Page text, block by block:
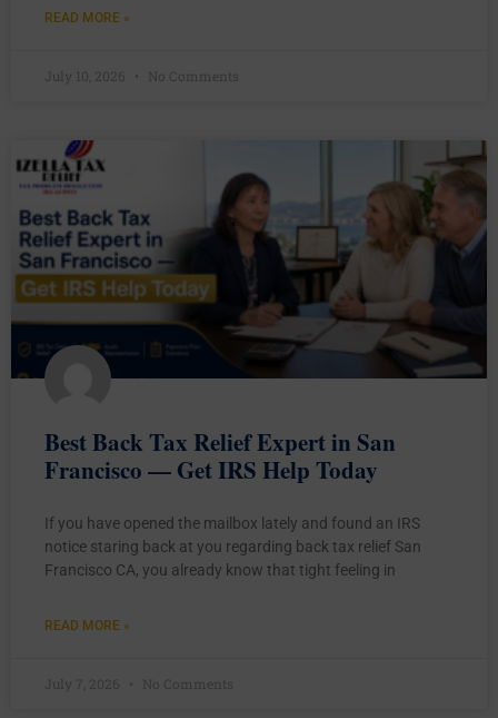
READ MORE »
July 10, 2026 No Comments
Best Back Tax Relief Expert in San
Francisco — Get IRS Help Today
If you have opened the mailbox lately and found an IRS
notice staring back at you regarding back tax relief San
Francisco CA, you already know that tight feeling in
READ MORE »
July 7, 2026 No Comments